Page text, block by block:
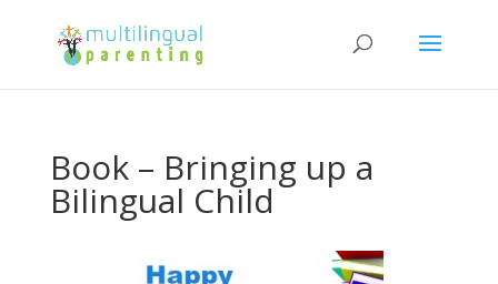
Book – Bringing up a
Bilingual Child